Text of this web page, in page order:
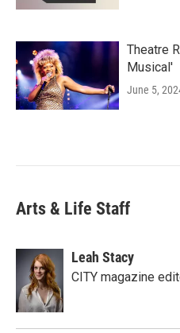
Theatre
Musical'
June 5,
Arts & Life Staff
Leah Stacy
CITY magazine